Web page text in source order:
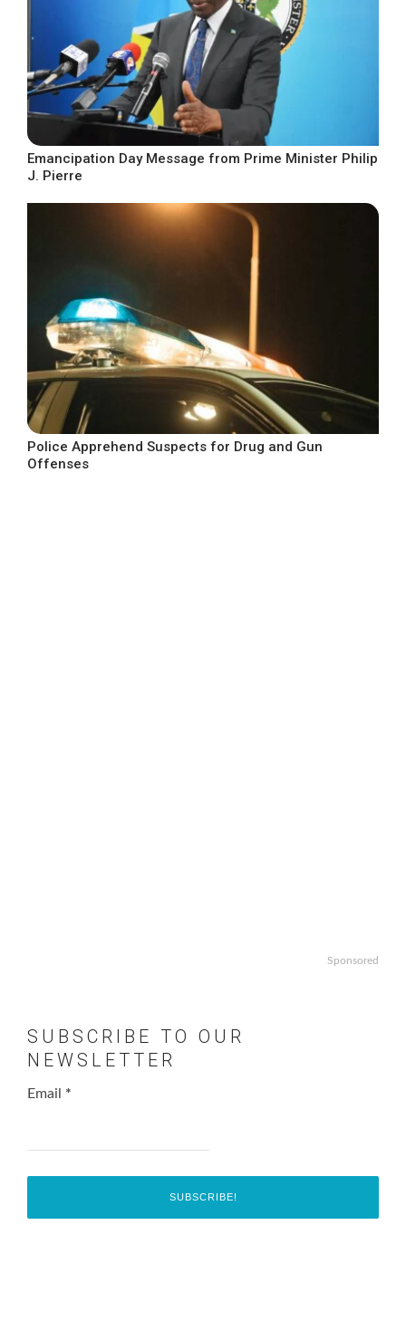
Emancipation Day Message from Prime Minister Philip
J. Pierre
Police Apprehend Suspects for Drug and Gun
Offenses
Sponsored
SUBSCRIBE TO OUR
NEWSLETTER
Email *